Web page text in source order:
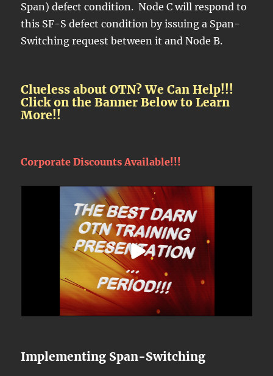
Span) defect condition. Node C will respond to
this SF-S defect condition by issuing a Span-
Switching request between it and Node B.
Clueless about OTN? We Can Help!!!
Click on the Banner Below to Learn
More!!
Corporate Discounts Available!!!
Implementing Span-Switching